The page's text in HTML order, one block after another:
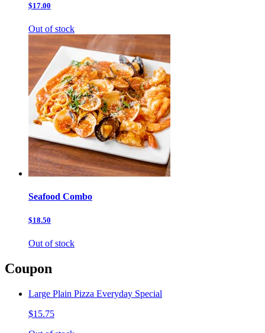
$17.00
Out of stock
Seafood Combo
$18.50
Out of stock
Coupon
Large Plain Pizza Everyday Special
$15.75